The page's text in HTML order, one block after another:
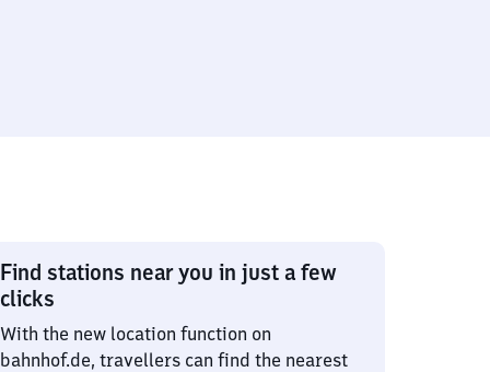
Find stations near you in just a few
clicks
With the new location function on
bahnhof.de, travellers can find the nearest